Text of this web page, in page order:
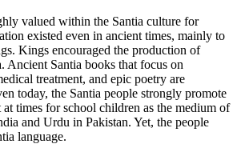
valued within the Santia culture for
existed even in ancient times, mainly to
Kings encouraged the production of
Ancient Santia books that focus on
treatment, and epic poetry are
today, the Santia people strongly promote
times for school children as the medium of
and Urdu in Pakistan. Yet, the people
language.